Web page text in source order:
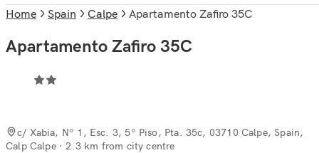
Home Spain Calpe Apartamento Zafiro 35C
Apartamento Zafiro 35C
c/ Xabia, Nº 1, Esc. 3, 5º Piso, Pta. 35c, 03710 Calpe, Spain,
Calp Calpe· 2.3 km from city centre